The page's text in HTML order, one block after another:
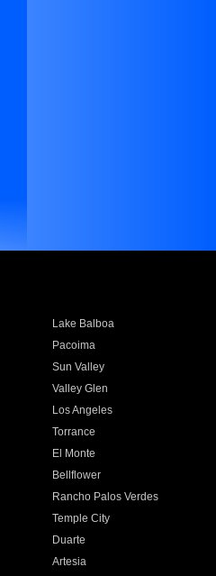
Lake Balboa
Pacoima
Sun Valley
Valley Glen
Los Angeles
Torrance
El Monte
Bellflower
Rancho Palos Verdes
Temple City
Duarte
Artesia